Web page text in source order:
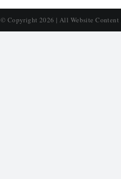
© Copyright2026 | All Website